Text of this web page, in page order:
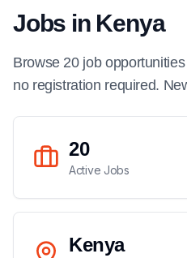
Jobs in Kenya
Browse 20 job opportunities
no registration required.
20
Active Jobs
Kenya